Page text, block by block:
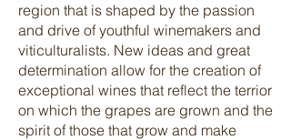
region that is shaped by the passion
and drive of youthful winemakers and
viticulturalists. New ideas and great
determination allow for the creation of
exceptional wines that reflect the terrior
on which the grapes are grown and the
spirit of those that grow and make